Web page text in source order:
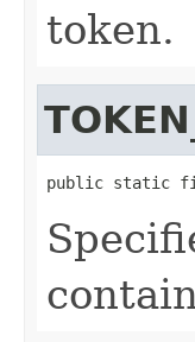
token.
public static